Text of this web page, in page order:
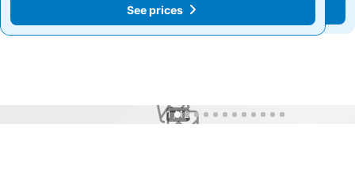
See prices
See prices
1 / 12